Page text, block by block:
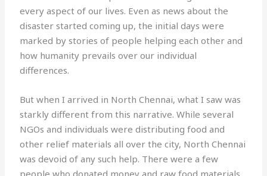
every aspect of our lives. Even as news about the
disaster started coming up, the initial days were
marked by stories of people helping each other and
how humanity prevails over our individual
differences.
But when I arrived in North Chennai, what I saw was
starkly different from this narrative. While several
NGOs and individuals were distributing food and
other relief materials all over the city, North Chennai
was devoid of any such help. There were a few